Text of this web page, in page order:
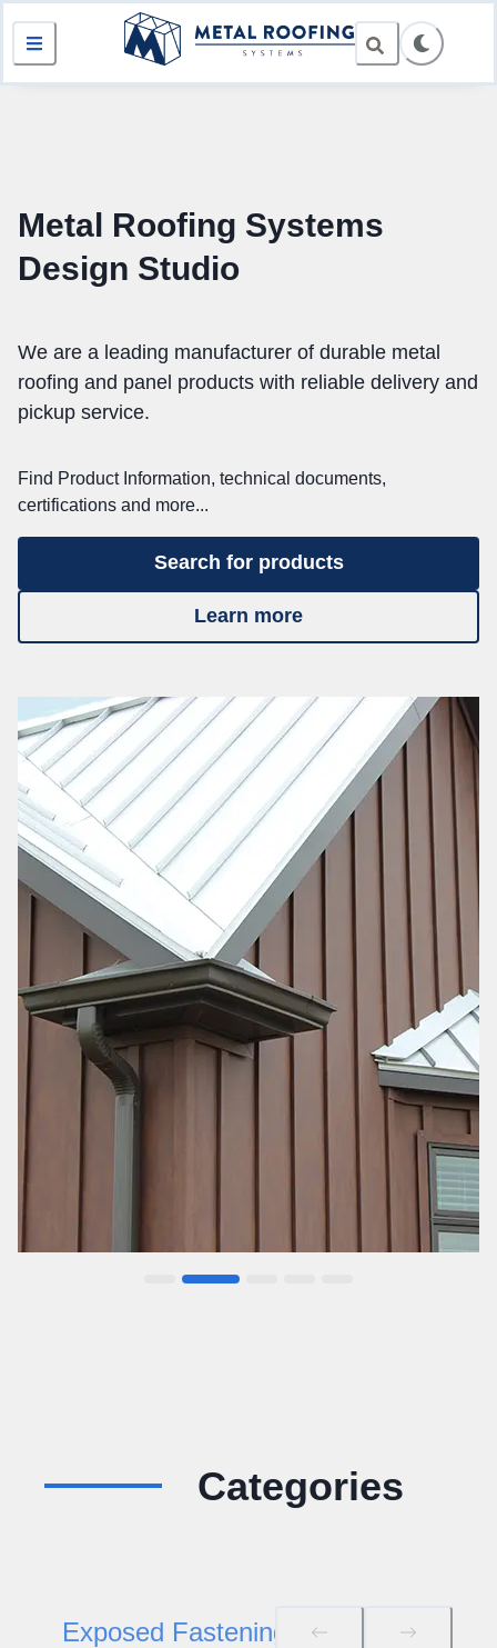
Metal Roofing Systems
Design Studio
We are a leading manufacturer of durable metal
roofing and panel products with reliable delivery and
pickup service.
Find Product Information, technical documents,
certifications and more...
Search for products
Learn more
Categories
Exposed Fastening Roof/Wall Panels